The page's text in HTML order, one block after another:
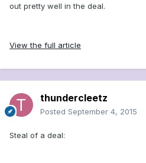
out pretty well in the deal.
View the full article
thundercleetz
Posted September 4, 2015
Steal of a deal: